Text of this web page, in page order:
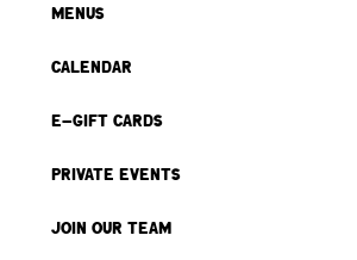
MENUS
CALENDAR
E-GIFT CARDS
PRIVATE EVENTS
JOIN OUR TEAM